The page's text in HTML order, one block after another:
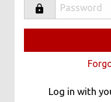
Log in with